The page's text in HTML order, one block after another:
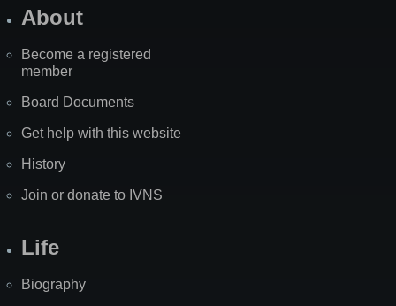
About
Become a registered
member
Board Documents
Get help with this website
History
Join or donate to IVNS
Life
Biography